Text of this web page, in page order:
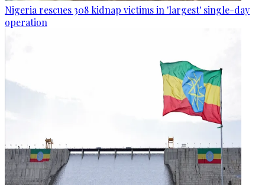
Nigeria rescues 308 kidnap victims in 'largest' single-day
operation